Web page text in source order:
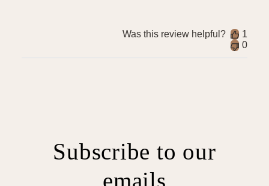
Was this review helpful?
1
0
Subscribe to our
emails